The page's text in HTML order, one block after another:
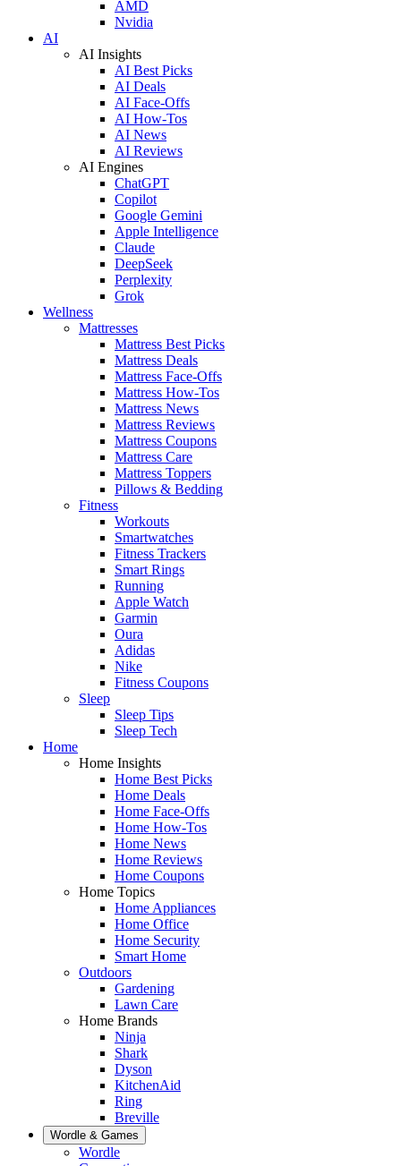
AMD
Nvidia
AI
AI Insights
AI Best Picks
AI Deals
AI Face-Offs
AI How-Tos
AI News
AI Reviews
AI Engines
ChatGPT
Copilot
Google Gemini
Apple Intelligence
Claude
DeepSeek
Perplexity
Grok
Wellness
Mattresses
Mattress Best Picks
Mattress Deals
Mattress Face-Offs
Mattress How-Tos
Mattress News
Mattress Reviews
Mattress Coupons
Mattress Care
Mattress Toppers
Pillows & Bedding
Fitness
Workouts
Smartwatches
Fitness Trackers
Smart Rings
Running
Apple Watch
Garmin
Oura
Adidas
Nike
Fitness Coupons
Sleep
Sleep Tips
Sleep Tech
Home
Home Insights
Home Best Picks
Home Deals
Home Face-Offs
Home How-Tos
Home News
Home Reviews
Home Coupons
Home Topics
Home Appliances
Home Office
Home Security
Smart Home
Outdoors
Gardening
Lawn Care
Home Brands
Ninja
Shark
Dyson
KitchenAid
Ring
Breville
Wordle & Games
Wordle